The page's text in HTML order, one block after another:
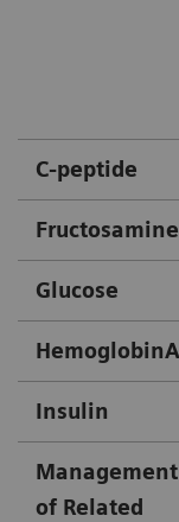
C-peptide
Fructosamine
Glucose
Insulin
Management
of Related